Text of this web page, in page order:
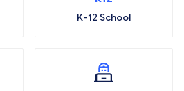
K-12 School